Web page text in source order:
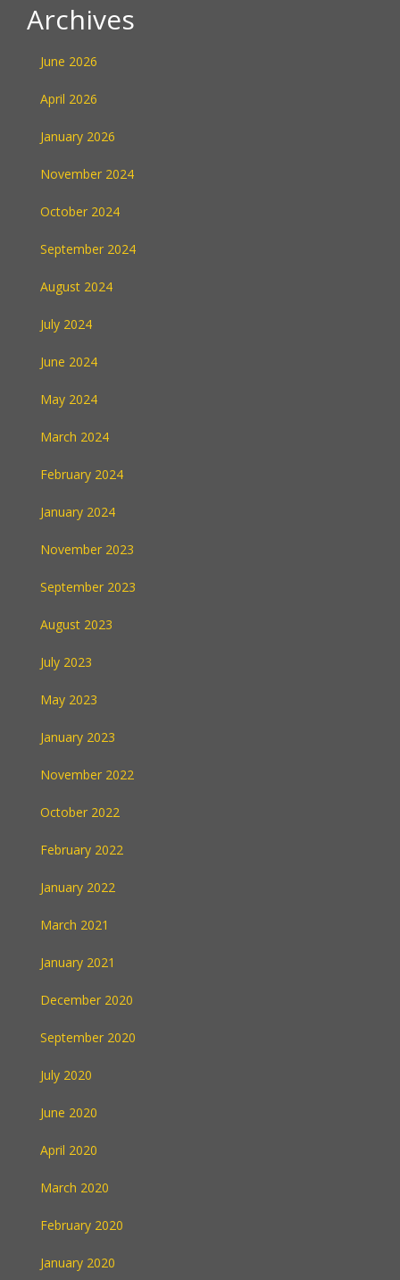
Archives
June 2026
April 2026
January 2026
November 2024
October 2024
September 2024
August 2024
July 2024
June 2024
May 2024
March 2024
February 2024
January 2024
November 2023
September 2023
August 2023
July 2023
May 2023
January 2023
November 2022
October 2022
February 2022
January 2022
March 2021
January 2021
December 2020
September 2020
July 2020
June 2020
April 2020
March 2020
February 2020
January 2020